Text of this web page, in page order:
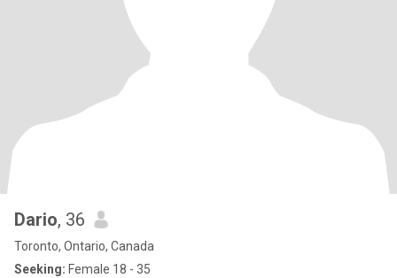
Dario, 36
Toronto, Ontario, Canada
Seeking: Female 18 - 35